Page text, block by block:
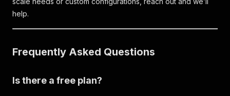
help.
Frequently Asked Questions
Is there a free plan?